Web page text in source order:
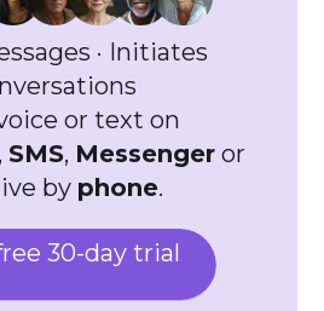
· Initiates
or text on
, SMS, Messengeror
by phone.
30-day trial